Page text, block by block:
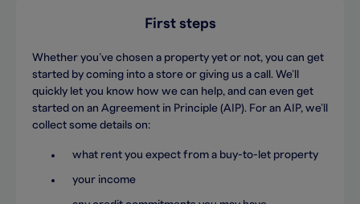
First steps
Whether you’ve chosen a property yet or not, you can get
started by coming into a store or giving us a call. We’ll
quickly let you know how we can help, and can even get
started on an Agreement in Principle (AIP). For an AIP, we’ll
collect some details on:
what rent you expect from a buy-to-let property
your income